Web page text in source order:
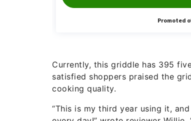
Currently, this griddle has 395
satisfied shoppers praised the
cooking quality.
“This is my third year using it,